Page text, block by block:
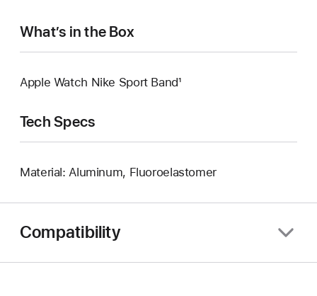
What’s in the Box
Apple Watch Nike Sport Band¹
Tech Specs
Material: Aluminum, Fluoroelastomer
Compatibility